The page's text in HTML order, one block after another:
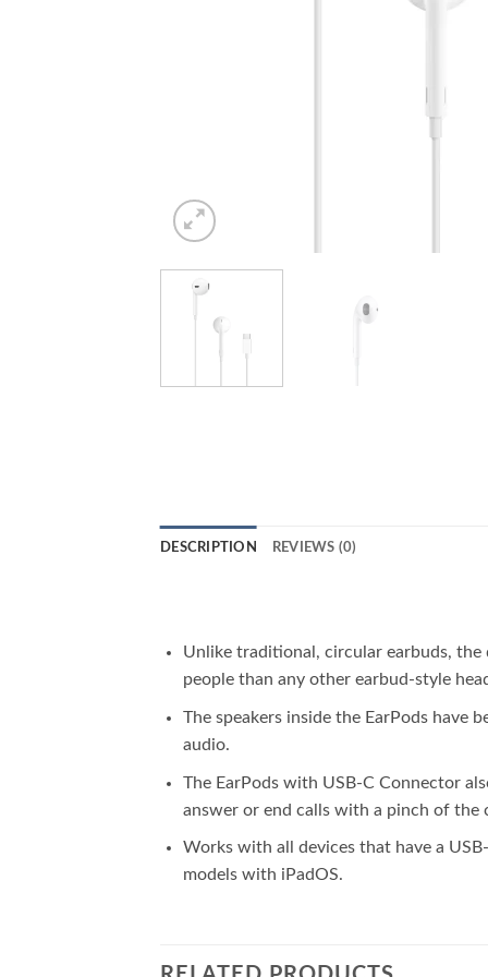
DESCRIPTION REVIEWS (0)
Unlike traditional, circular earbuds, the
people than any other earbud-style
The speakers inside the EarPods have
audio.
The EarPods with USB-C Connector
answer or end calls with a pinch of the
Works with all devices that have a
models with iPadOS.